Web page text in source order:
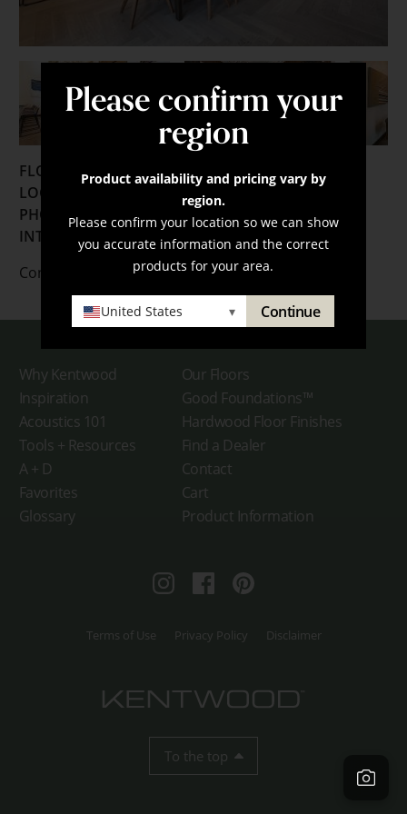
Please confirm your
region
Product availability and pricing vary by
region.
Please confirm your location so we can show
you accurate information and the correct
products for your area.
United States ▾ Continue
FLOORING:
LOCATION:
Denver, Colorado
PHOTOGRAPHER:
Michael Malvitz
INTERIOR DESIGNER: TRIO
Contact us
for more information.
Why Kentwood
Our Floors
Inspiration
Good Foundations™
Acoustics 101
Hardwood Floor Finishes
Tools + Resources
Find a Dealer
A + D
Contact
Favorites
Cart
Glossary
Product Information
InstagramFacebookPinterest
Terms of Use Privacy Policy Disclaimer
To the top